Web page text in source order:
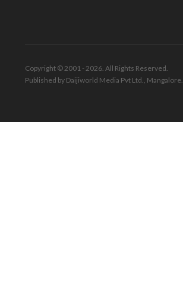
Copyright © 2001 - 2026. All Rights Reserved.
Published by Daijiworld Media Pvt Ltd., Mangalore.